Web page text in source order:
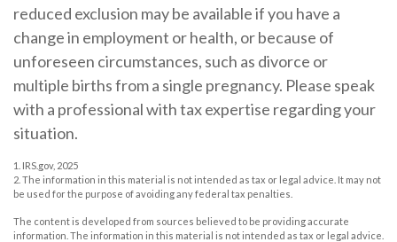
reduced exclusion may be available if you have a
change in employment or health, or because of
unforeseen circumstances, such as divorce or
multiple births from a single pregnancy. Please speak
with a professional with tax expertise regarding your
situation.
1. IRS.gov, 2025
2. The information in this material is not intended as tax or legal advice. It may not
be used for the purpose of avoiding any federal tax penalties.
The content is developed from sources believed to be providing accurate
information. The information in this material is not intended as tax or legal advice.